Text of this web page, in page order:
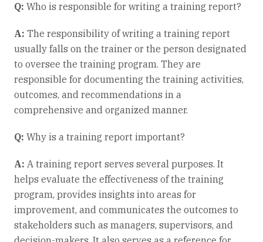
Q: Who is responsible for writing a training report?
A: The responsibility of writing a training report
usually falls on the trainer or the person designated
to oversee the training program. They are
responsible for documenting the training activities,
outcomes, and recommendations in a
comprehensive and organized manner.
Q: Why is a training report important?
A: A training report serves several purposes. It
helps evaluate the effectiveness of the training
program, provides insights into areas for
improvement, and communicates the outcomes to
stakeholders such as managers, supervisors, and